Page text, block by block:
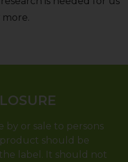
by or sale to persons
should be
label. It should not